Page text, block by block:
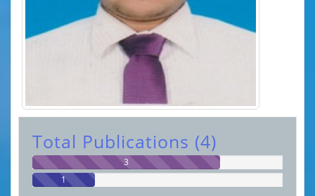
Total Publications (4)
3
1